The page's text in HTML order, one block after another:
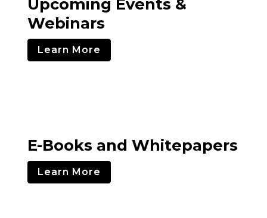
Upcoming Events &
Webinars
Learn More
E-Books and Whitepapers
Learn More